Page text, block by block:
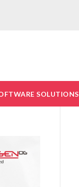
SOLUTIONS